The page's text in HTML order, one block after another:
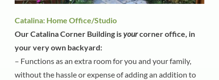
Catalina: Home Office/Studio
Our Catalina Corner Building isyourcorner office, in
your very own backyard:
– Functions as an extra room for you and your family,
without the hassle or expense of adding an addition to